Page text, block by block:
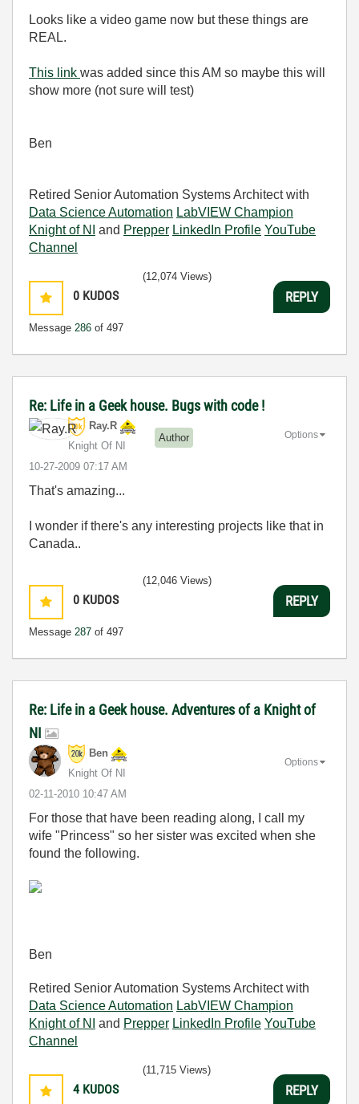
Looks like a video game now but these things are
REAL.
This link was added since this AM so maybe this will
show more (not sure will test)
Ben
Retired Senior Automation Systems Architect with
Data Science Automation LabVIEW Champion
Knight of NI
and Prepper LinkedIn Profile YouTube
Channel
0 KUDOS
Message 286 of 497
(12,074 Views)
REPLY
Re: Life in a Geek house. Bugs with code !
Ray.R
Knight Of NI
Author
‎10-27-2009 07:17 AM
Options
That's amazing...
I wonder if there's any interesting projects like that in
Canada..
0 KUDOS
Message 287 of 497
(12,046 Views)
REPLY
Re: Life in a Geek house. Adventures of a Knight of
NI
Ben
Knight Of NI
‎02-11-2010 10:47 AM
Options
For those that have been reading along, I call my
wife "Princess" so her sister was excited when she
found the following.
Ben
Retired Senior Automation Systems Architect with
Data Science Automation LabVIEW Champion
Knight of NI
and Prepper LinkedIn Profile YouTube
Channel
4 KUDOS
(11,715 Views)
REPLY